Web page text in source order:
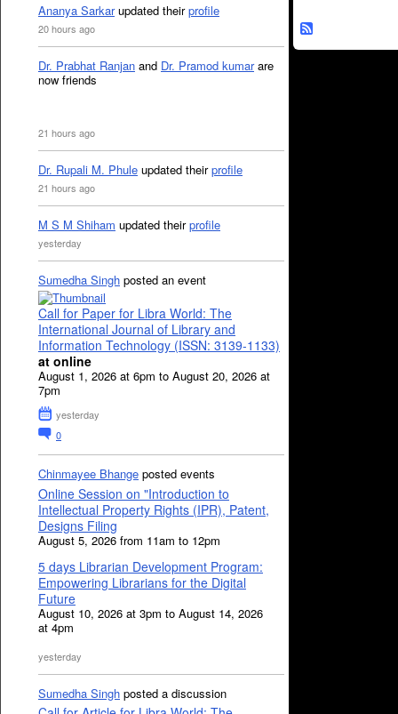
Ananya Sarkarupdated theirprofile
20 hours ago
Dr. Prabhat Ranjan and Dr. Pramod kumarare
now friends
21 hours ago
Dr. Rupali M. Phule updated theirprofile
21 hours ago
M S M Shiham updated theirprofile
yesterday
Sumedha Singh posted an event
Call for Paper for Libra World: The
International Journal of Library and
Information Technology (ISSN: 3139-1133)
at online
August 1, 2026 at 6pm to August 20, 2026 at
7pm
yesterday
0
Chinmayee Bhange posted events
Online Session on "Introduction to
Intellectual Property Rights (IPR), Patent,
Designs Filing
August 5, 2026 from 11am to 12pm
5 days Librarian Development Program:
Empowering Librarians for the Digital
Future
August 10, 2026 at 3pm to August 14, 2026
at 4pm
yesterday
Sumedha Singh posted a discussion